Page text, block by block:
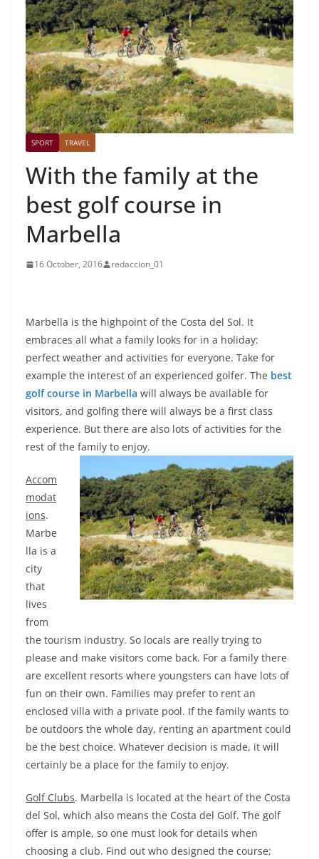
SPORT TRAVEL
With the family at the
best golf course in
Marbella
16 October, 2016 redaccion_01
Marbella is the highpoint of the Costa del Sol. It
embraces all what a family looks for in a holiday:
perfect weather and activities for everyone. Take for
example the interest of an experienced golfer. The best
golf course in Marbella will always be available for
visitors, and golfing there will always be a first class
experience. But there are also lots of activities for the
rest of the family to enjoy.
Accom
modat
ions.
Marbe
lla is a
city
that
lives
from
the tourism industry. So locals are really trying to
please and make visitors come back. For a family there
are excellent resorts where youngsters can have lots of
fun on their own. Families may prefer to rent an
enclosed villa with a private pool. If the family wants to
be outdoors the whole day, renting an apartment could
be the best choice. Whatever decision is made, it will
certainly be a place for the family to enjoy.
Golf Clubs. Marbella is located at the heart of the Costa
del Sol, which also means the Costa del Golf. The golf
offer is ample, so one must look for details when
choosing a club. Find out who designed the course;